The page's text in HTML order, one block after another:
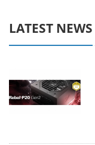
LATEST NEWS